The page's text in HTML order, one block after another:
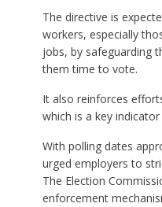
The directive is
workers, especially
jobs, by safeguarding
them time to vote.
It also reinforces
which is a key
With polling dates
urged employers to
The Election
enforcement